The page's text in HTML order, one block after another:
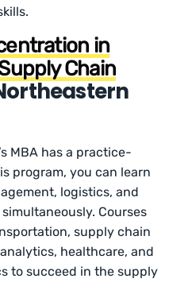
in
Chain
MBA has a practice-
program, you can learn
logistics, and
Courses
supply chain
healthcare, and
to succeed in the supply